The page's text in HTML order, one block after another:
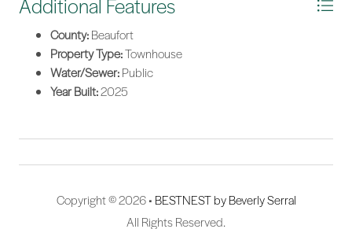
County:Beaufort
Property Type:Townhouse
Water/Sewer:Public
Year Built:2025
Copyright © 2026 • BESTNEST by Beverly Serral
All Rights Reserved.